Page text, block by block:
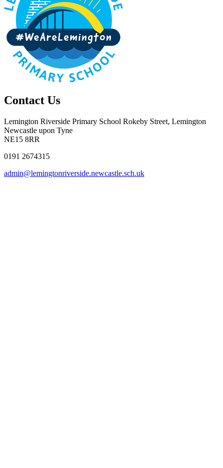
Contact Us
Lemington Riverside Primary School Rokeby Street, Lemington
Newcastle upon Tyne
NE15 8RR
0191 2674315
admin@lemingtonriverside.newcastle.sch.uk